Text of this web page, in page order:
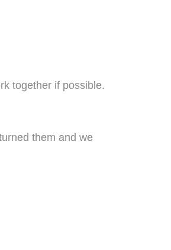
together if possible.
them and we